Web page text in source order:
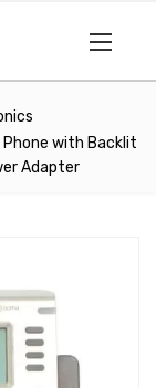
Phone with Backlit
Adapter